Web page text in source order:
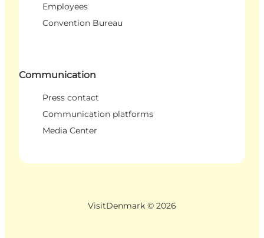
Employees
Convention Bureau
Communication
Press contact
Communication platforms
Media Center
VisitDenmark © 2026